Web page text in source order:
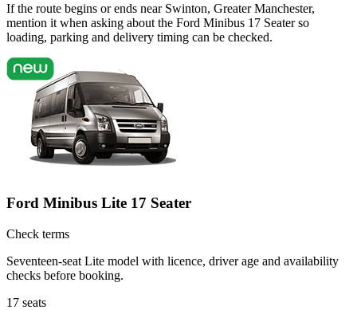
If the route begins or ends near Swinton, Greater Manchester,
mention it when asking about the Ford Minibus 17 Seater so
loading, parking and delivery timing can be checked.
Ford Minibus Lite 17 Seater
Check terms
Seventeen-seat Lite model with licence, driver age and availability
checks before booking.
17 seats